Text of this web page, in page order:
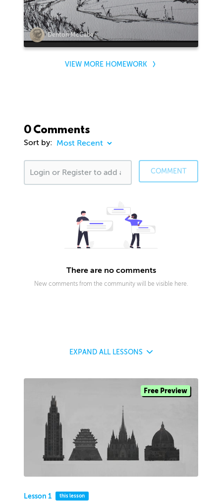
Denton McCabe
VIEW MORE HOMEWORK
0 Comments
Sort by:
COMMENT
There are no comments
New comments from the community will be visible here.
EXPAND ALL LESSONS
Free Preview
Lesson 1 this lesson